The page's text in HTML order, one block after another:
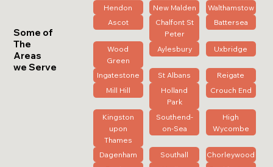
Some of
The
Areas
we Serve
Hendon New Malden
Walthamstow
Ascot
Chalfont St
Peter
Battersea
Wood
Green
Aylesbury Uxbridge
Ingatestone St Albans
Reigate
Mill Hill
Holland
Park
Crouch End
Kingston
upon
Thames
Southend-
on-Sea
High
Wycombe
Dagenham Southall
Chorleywood